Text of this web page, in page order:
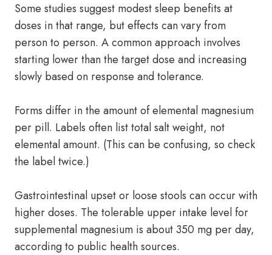
Some studies suggest modest sleep benefits at
doses in that range, but effects can vary from
person to person. A common approach involves
starting lower than the target dose and increasing
slowly based on response and tolerance.
Forms differ in the amount of elemental magnesium
per pill. Labels often list total salt weight, not
elemental amount. (This can be confusing, so check
the label twice.)
Gastrointestinal upset or loose stools can occur with
higher doses. The tolerable upper intake level for
supplemental magnesium is about 350 mg per day,
according to public health sources.